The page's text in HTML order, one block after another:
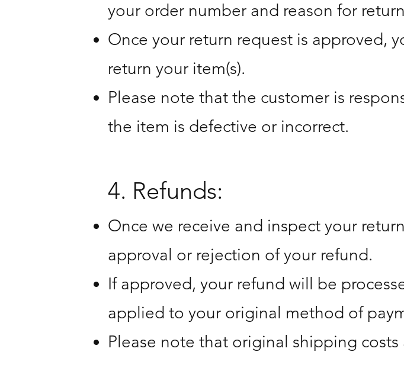
your order number and reason for
Once your return request is approved,
return your item(s).
Please note that the customer is
the item is defective or incorrect.
4. Refunds:
Once we receive and inspect your
approval or rejection of your refund.
If approved, your refund will be
applied to your original method of
Please note that original shipping